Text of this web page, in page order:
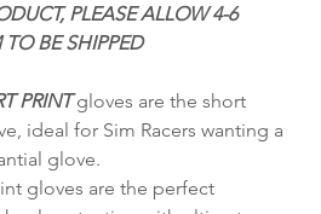
PLEASE ALLOW 4-6
TO BE SHIPPED
PRINT gloves are the short
ideal for Sim Racers wanting a
glove.
gloves are the perfect